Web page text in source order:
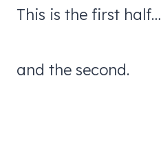
This is the first half…
and the second.